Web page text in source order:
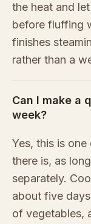
the heat and
before fluffing
finishes
rather than a
Can I make a
week?
Yes, this is
there is, as
separately.
about five
of vegetables,